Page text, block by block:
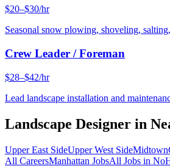
$20–$30/hr
Seasonal snow plowing, shoveling,
Crew Leader / Foreman
$28–$42/hr
Lead landscape installation and
Landscape Designer in
Upper East SideUpper West SideMidtown
All CareersManhattan JobsAll Jobs in